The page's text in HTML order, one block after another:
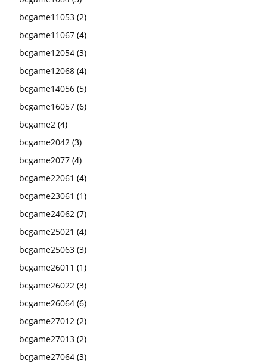
bcgame11053 (2)
bcgame11067 (4)
bcgame12054 (3)
bcgame12068 (4)
bcgame14056 (5)
bcgame16057 (6)
bcgame2 (4)
bcgame2042 (3)
bcgame2077 (4)
bcgame22061 (4)
bcgame23061 (1)
bcgame24062 (7)
bcgame25021 (4)
bcgame25063 (3)
bcgame26011 (1)
bcgame26022 (3)
bcgame26064 (6)
bcgame27012 (2)
bcgame27013 (2)
bcgame27064 (3)